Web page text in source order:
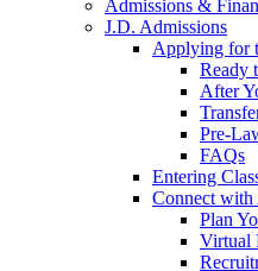
Admissions &
J.D. Admissions
Applying for
Ready
After
Pre-
FAQs
Entering
Connect with
Plan
Virtual